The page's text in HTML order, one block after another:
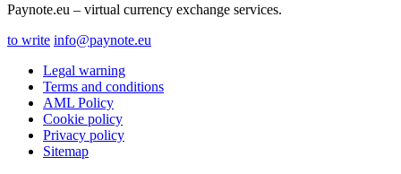
Paynote.eu – virtual currency exchange services.
to write info@paynote.eu
Legal warning
Terms and conditions
AML Policy
Coоkie policy
Privacy policy
Sitemap